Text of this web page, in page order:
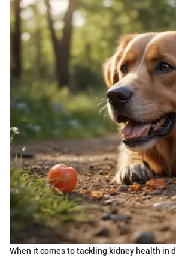
When it comes to tackling kidney health in